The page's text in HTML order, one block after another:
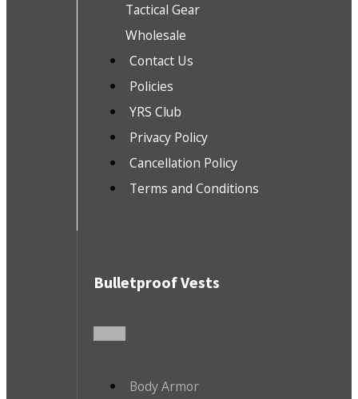
Tactical Gear
Wholesale
Contact Us
Policies
YRS Club
Privacy Policy
Cancellation Policy
Terms and Conditions
Bulletproof Vests
Body Armor